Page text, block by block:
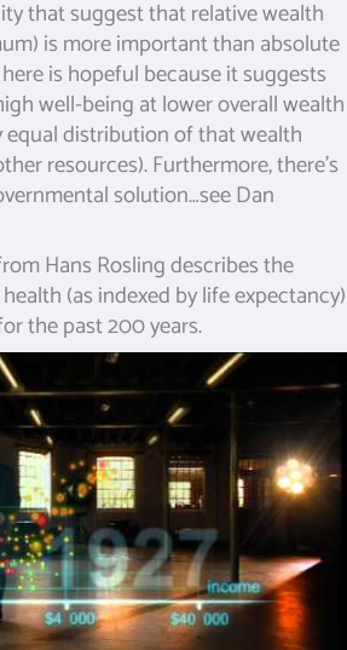
that suggest that relative wealth
is more important than absolute
is hopeful because it suggests
well-being at lower overall wealth
equal distribution of that wealth
resources). Furthermore, there’s
solution…see Dan
Hans Rosling describes the
(as indexed by life expectancy)
the past 200 years.